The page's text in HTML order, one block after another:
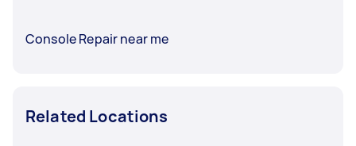
Console Repair near me
Related Locations